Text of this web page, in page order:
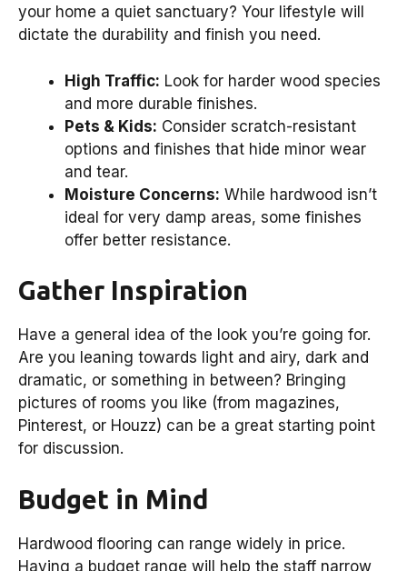
your home a quiet sanctuary? Your lifestyle will
dictate the durability and finish you need.
High Traffic: Look for harder wood species
and more durable finishes.
Pets & Kids: Consider scratch-resistant
options and finishes that hide minor wear
and tear.
Moisture Concerns: While hardwood isn’t
ideal for very damp areas, some finishes
offer better resistance.
Gather Inspiration
Have a general idea of the look you’re going for.
Are you leaning towards light and airy, dark and
dramatic, or something in between? Bringing
pictures of rooms you like (from magazines,
Pinterest, or Houzz) can be a great starting point
for discussion.
Budget in Mind
Hardwood flooring can range widely in price.
Having a budget range will help the staff narrow